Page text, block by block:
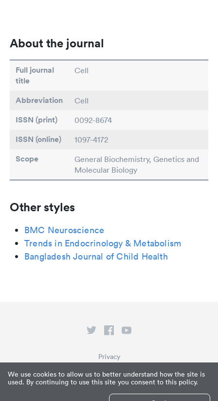
We use cookies to allow us to better understand how the site is
used. By continuing to use this site you consent to this policy.
About the journal
Full journal
title
Cell
Abbreviation Cell
ISSN (print) 0092-8674
ISSN (online) 1097-4172
Scope
General Biochemistry, Genetics and
Molecular Biology
Other styles
BMC Neuroscience
Trends in Endocrinology & Metabolism
Bangladesh Journal of Child Health
© Paperpile LLC 2026
What is Paperpile?
Privacy
Terms of Service